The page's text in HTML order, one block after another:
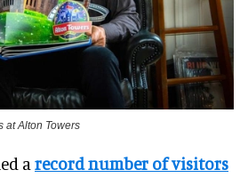
at Alton Towers
a record number of visitors